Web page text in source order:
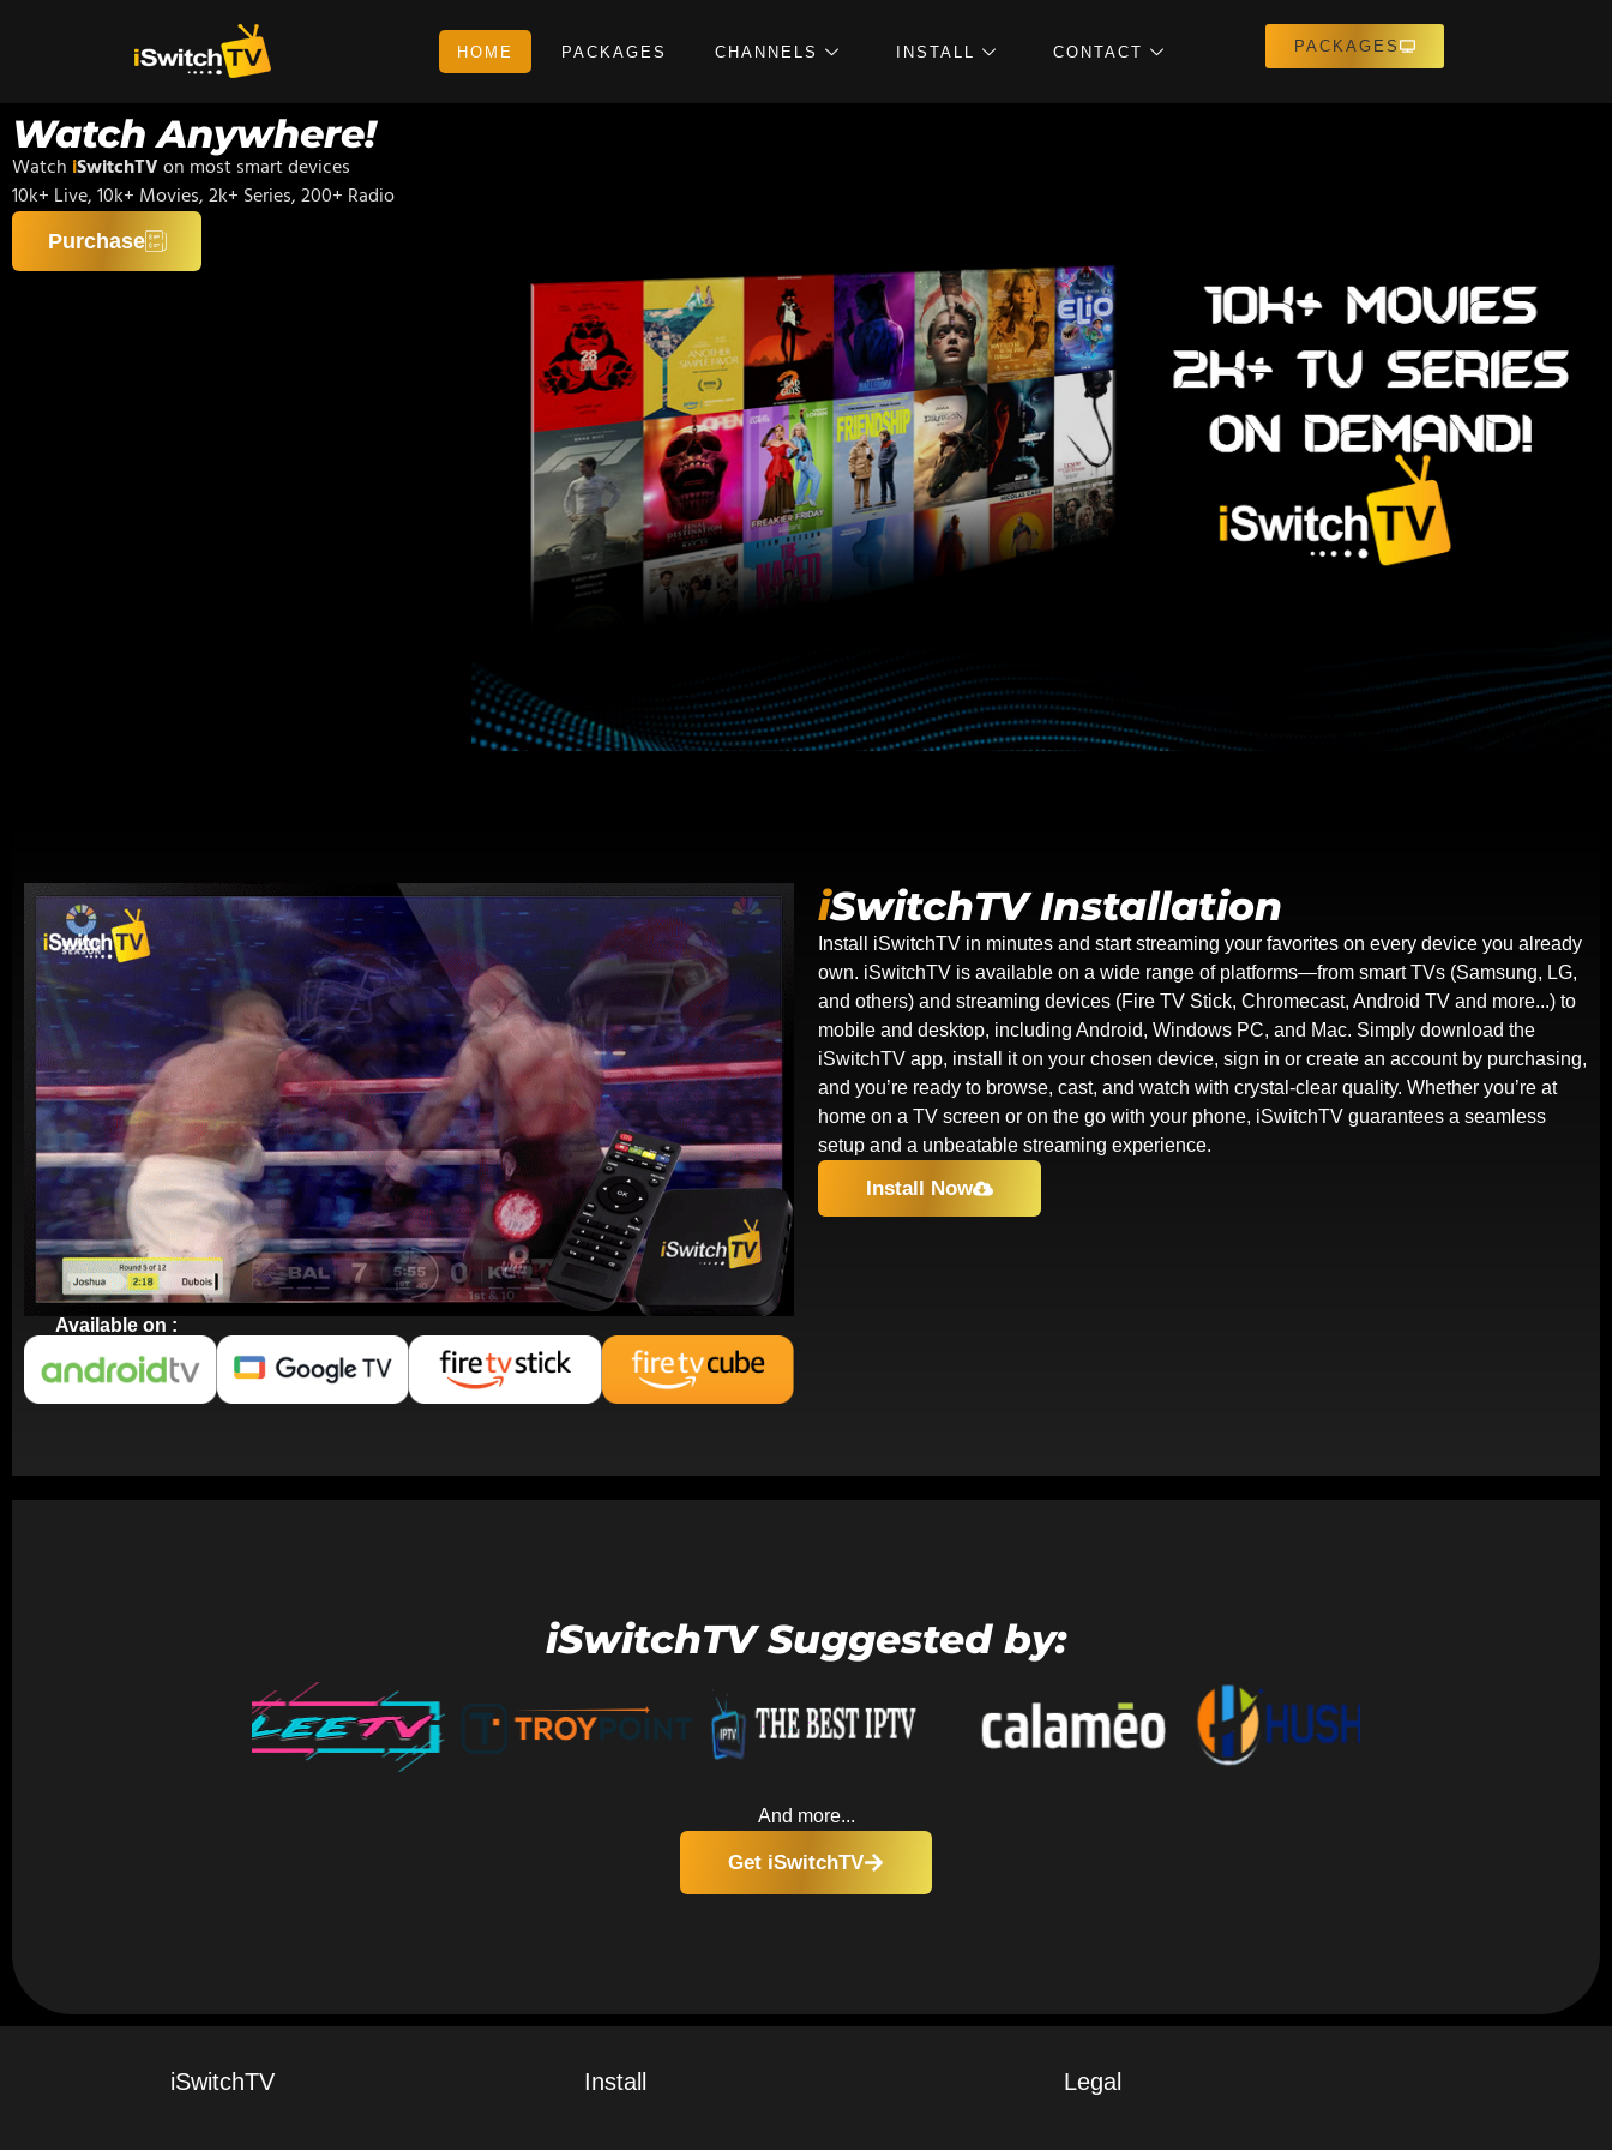
HOME PACKAGES CHANNELS INSTALL CONTACT PACKAGES
Watch Anywhere!
WatchiSwitchTVon most smart devices
10k+ Live, 10k+ Movies, 2k+ Series, 200+ Radio
Purchase
Available on :
iSwitchTV Installation
Install iSwitchTV in minutes and start streaming your favorites on every device you already
own. iSwitchTV is available on a wide range of platforms—from smart TVs (Samsung, LG,
and others) and streaming devices (Fire TV Stick, Chromecast, Android TV and more...) to
mobile and desktop, including Android, Windows PC, and Mac. Simply download the
iSwitchTV app, install it on your chosen device, sign in or create an account by purchasing,
and you’re ready to browse, cast, and watch with crystal-clear quality. Whether you’re at
home on a TV screen or on the go with your phone, iSwitchTV guarantees a seamless
setup and a unbeatable streaming experience.
Install Now
iSwitchTV Suggested by:
And more...
Get iSwitchTV
iSwitchTV Install Legal